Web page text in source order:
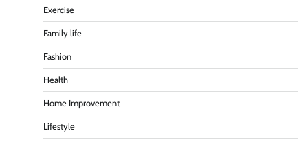
Exercise
Family life
Fashion
Health
Home Improvement
Lifestyle